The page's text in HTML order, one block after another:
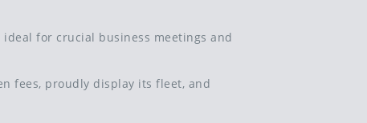
for crucial business meetings and
fees, proudly display its fleet, and